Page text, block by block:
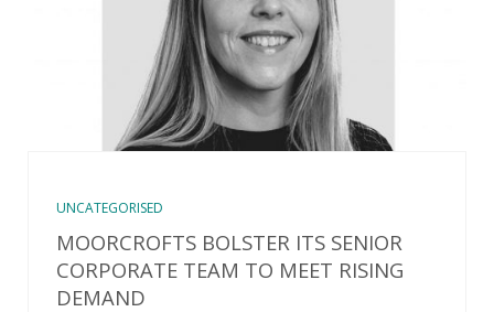
UNCATEGORISED
MOORCROFTS BOLSTER ITS SENIOR
CORPORATE TEAM TO MEET RISING
DEMAND